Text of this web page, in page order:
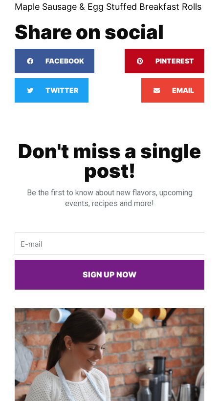
Maple Sausage & Egg Stuffed Breakfast Rolls
Share on social
FACEBOOK PINTEREST
TWITTER EMAIL
Don't miss a single
post!
Be the first to know about new flavors, upcoming
events, recipes and more!
SIGN UP NOW